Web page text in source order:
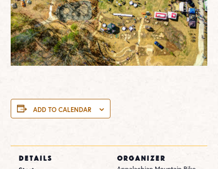
ADD TO CALENDAR
DETAILS ORGANIZER